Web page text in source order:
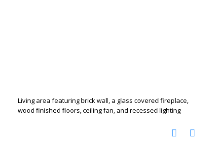
Living area featuring brick wall, a glass covered fireplace,
wood finished floors, ceiling fan, and recessed lighting